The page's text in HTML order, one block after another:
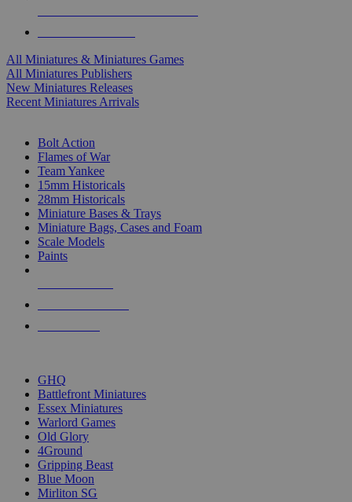
All Miniatures & Miniatures Games
All Miniatures Publishers
New Miniatures Releases
Recent Miniatures Arrivals
Bolt Action
Flames of War
Team Yankee
15mm Historicals
28mm Historicals
Miniature Bases & Trays
Miniature Bags, Cases and Foam
Scale Models
Paints
GHQ
Battlefront Miniatures
Essex Miniatures
Warlord Games
Old Glory
4Ground
Gripping Beast
Blue Moon
Mirliton SG